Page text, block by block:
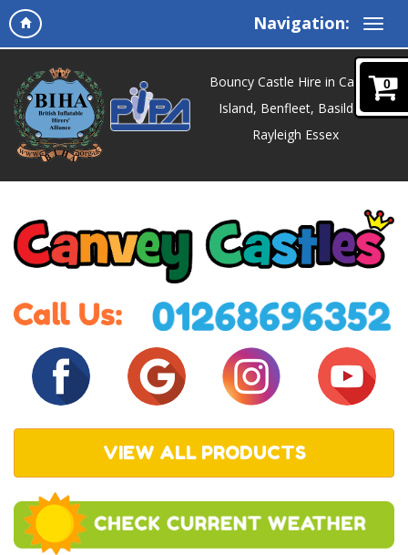
Navigation:
0
Bouncy Castle Hire in Canvey
Island, Benfleet, Basildon,
Rayleigh Essex
VIEW ALL PRODUCTS